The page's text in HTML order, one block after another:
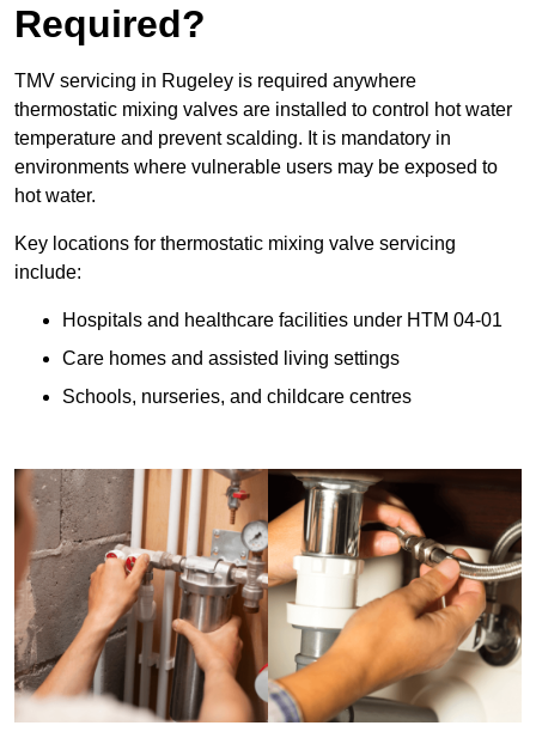
Required?
TMV servicing in Rugeley is required anywhere
thermostatic mixing valves are installed to control hot water
temperature and prevent scalding. It is mandatory in
environments where vulnerable users may be exposed to
hot water.
Key locations for thermostatic mixing valve servicing
include:
Hospitals and healthcare facilities under HTM 04-01
Care homes and assisted living settings
Schools, nurseries, and childcare centres